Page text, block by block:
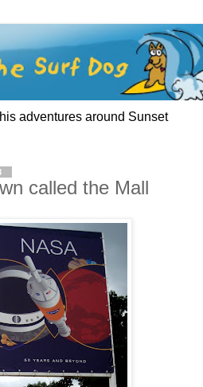
adventures around Sunset
called the Mall